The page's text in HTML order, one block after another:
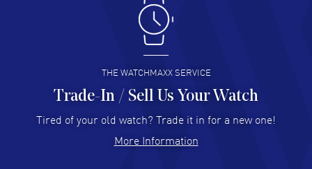
Antonio Suarez- 02 Aug 2026
I like the myriad payment options. This is the fourth time
I buy from watchmaxx.
READ MORE
Hector Caro - 31 Jul 2026
Super easy, super fast check out, and no waiting list.
READ MORE
THE WATCHMAXX SERVICE
Trade-In / Sell Us Your Watch
Tired of your old watch? Trade it in for a new one!
More Information